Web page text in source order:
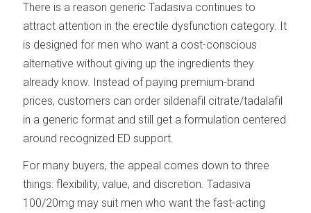
There is a reason generic Tadasiva continues to
attract attention in the erectile dysfunction category. It
is designed for men who want a cost-conscious
alternative without giving up the ingredients they
already know. Instead of paying premium-brand
prices, customers can order sildenafil citrate/tadalafil
in a generic format and still get a formulation centered
around recognized ED support.
For many buyers, the appeal comes down to three
things: flexibility, value, and discretion. Tadasiva
100/20mg may suit men who want the fast-acting